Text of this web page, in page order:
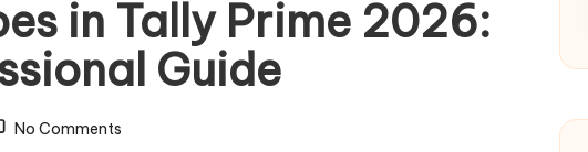
in Tally Prime 2026:
Guide
No Comments